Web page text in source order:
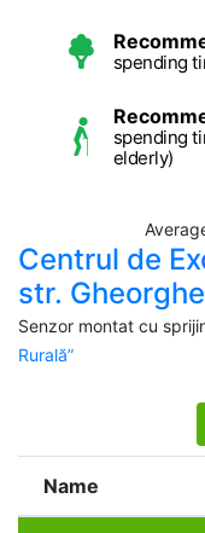
spending
spending
elderly)
Centrul de
str.
Senzor montat cu
Rurală”
Name